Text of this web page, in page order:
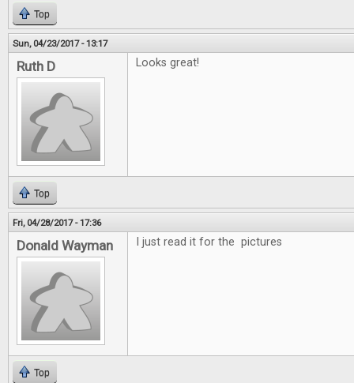
Top
Sun, 04/23/2017 - 13:17
Ruth D Looks great!
Top
Fri, 04/28/2017 - 17:36
Donald Wayman I just read it for the pictures
Top